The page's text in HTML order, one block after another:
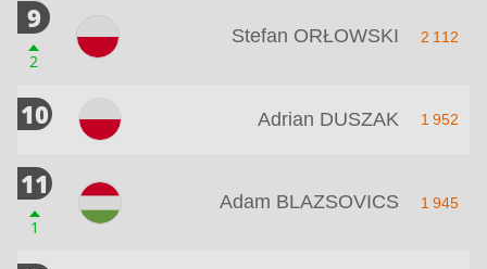
9
2
Stefan ORŁOWSKI 2 112
10 Adrian DUSZAK 1 952
11
1
Adam BLAZSOVICS 1 945